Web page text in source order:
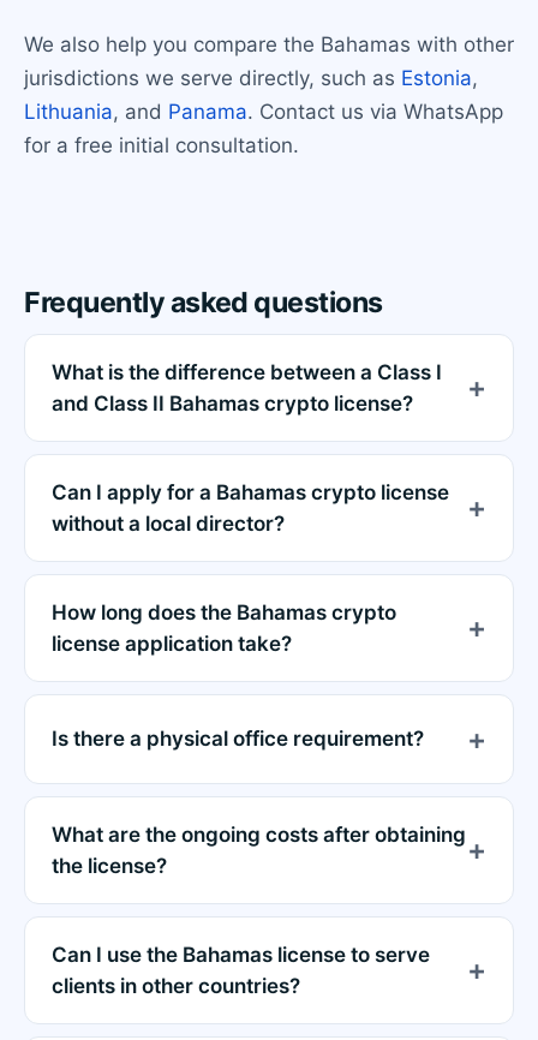
We also help you compare the Bahamas with other
jurisdictions we serve directly, such as Estonia,
Lithuania, and Panama. Contact us via WhatsApp
for a free initial consultation.
Frequently asked questions
What is the difference between a Class I
and Class II Bahamas crypto license?
Can I apply for a Bahamas crypto license
without a local director?
How long does the Bahamas crypto
license application take?
Is there a physical office requirement?
What are the ongoing costs after obtaining
the license?
Can I use the Bahamas license to serve
clients in other countries?